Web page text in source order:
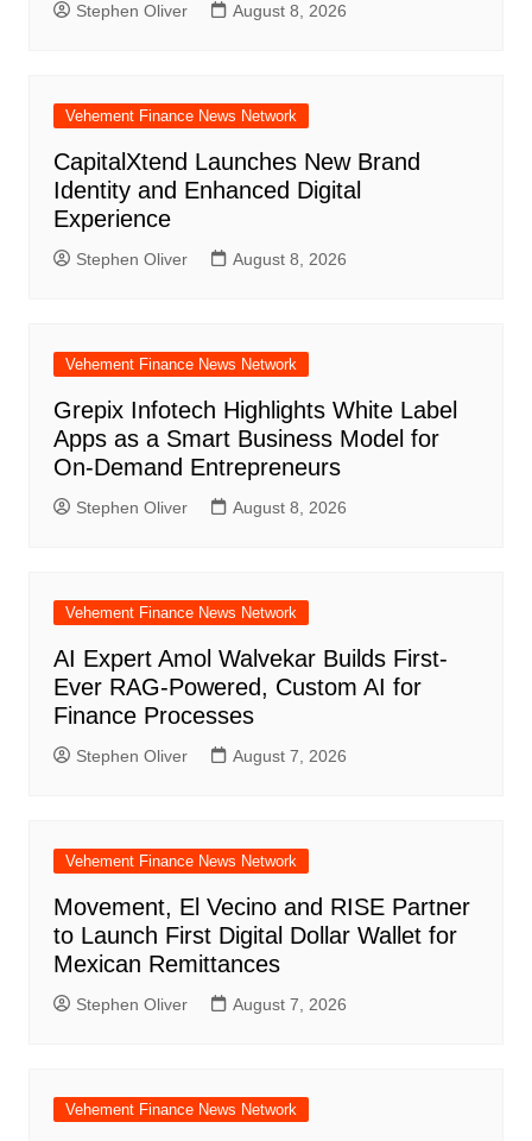
Stephen Oliver August 8, 2026
Vehement Finance News Network
CapitalXtend Launches New Brand
Identity and Enhanced Digital
Experience
Stephen Oliver August 8, 2026
Vehement Finance News Network
Grepix Infotech Highlights White Label
Apps as a Smart Business Model for
On-Demand Entrepreneurs
Stephen Oliver August 8, 2026
Vehement Finance News Network
AI Expert Amol Walvekar Builds First-
Ever RAG-Powered, Custom AI for
Finance Processes
Stephen Oliver August 7, 2026
Vehement Finance News Network
Movement, El Vecino and RISE Partner
to Launch First Digital Dollar Wallet for
Mexican Remittances
Stephen Oliver August 7, 2026
Vehement Finance News Network